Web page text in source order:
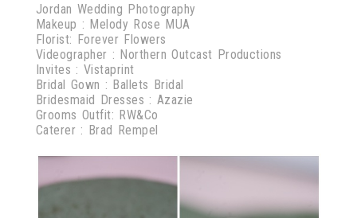
Jordan Wedding Photography
Makeup : Melody Rose MUA
Florist: Forever Flowers
Videographer : Northern Outcast Productions
Invites : Vistaprint
Bridal Gown : Ballets Bridal
Bridesmaid Dresses : Azazie
Grooms Outfit: RW&Co
Caterer : Brad Rempel